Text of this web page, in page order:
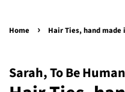
Home › Hair Ties, hand made
Sarah, To Be Human